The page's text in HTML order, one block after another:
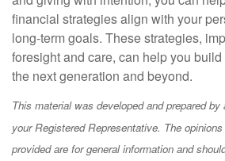
financial strategies align with your
long-term goals. These strategies,
foresight and care, can help you
the next generation and beyond.
This material was developed and prepared
your Registered Representative. The
provided are for general information and